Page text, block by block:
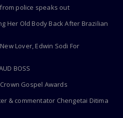
police speaks out
Her Old Body Back After Brazilian
Lover, Edwin Sodi For
BOSS
Gospel Awards
& commentator Chengetai Ditima